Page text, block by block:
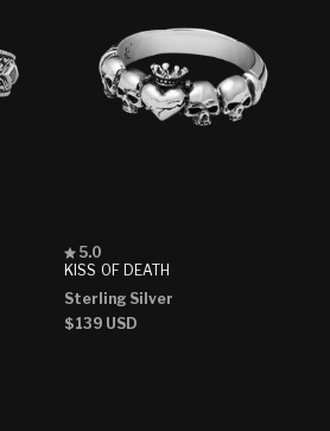
KISS OF DEATH
Rated
5.0
of
5
stars
5.0
Sterling Silver
Regular
$139 USD